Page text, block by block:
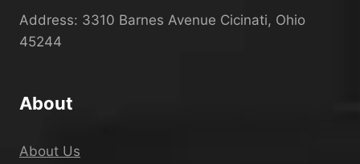
Address: 3310 Barnes Avenue Cicinati, Ohio
45244
About
About Us